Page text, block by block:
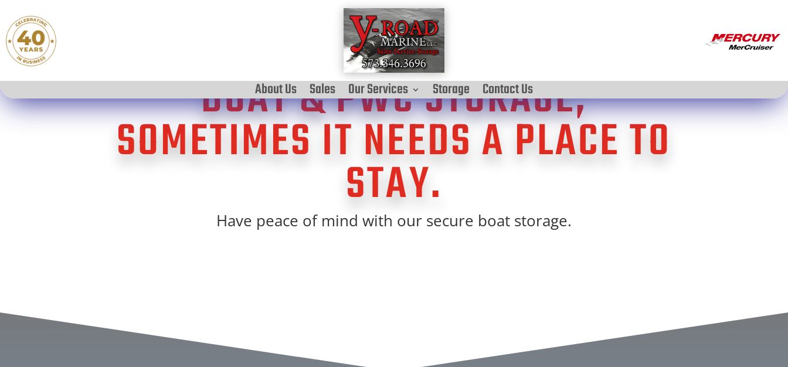
About Us Sales Our Services Storage Contact Us
BOAT & PWC STORAGE;
SOMETIMES IT NEEDS A PLACE TO
STAY.
Have peace of mind with our secure boat storage.